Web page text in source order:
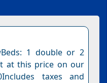
1 double or 2
at this price on our
taxes and